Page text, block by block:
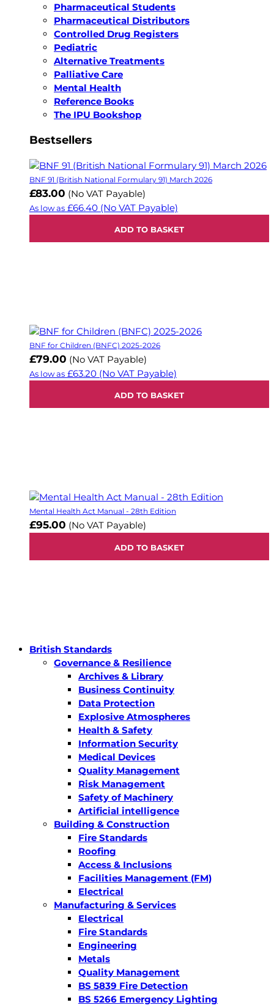
Pharmaceutical Students
Pharmaceutical Distributors
Controlled Drug Registers
Pediatric
Alternative Treatments
Palliative Care
Mental Health
Reference Books
The IPU Bookshop
Bestsellers
BNF 91 (British National Formulary 91) March 2026
£83.00 (No VAT Payable)
As low as £66.40 (No VAT Payable)
ADD TO BASKET
BNF for Children (BNFC) 2025-2026
£79.00 (No VAT Payable)
As low as £63.20 (No VAT Payable)
ADD TO BASKET
Mental Health Act Manual - 28th Edition
£95.00 (No VAT Payable)
ADD TO BASKET
British Standards
Governance & Resilience
Archives & Library
Business Continuity
Data Protection
Explosive Atmospheres
Health & Safety
Information Security
Medical Devices
Quality Management
Risk Management
Safety of Machinery
Artificial intelligence
Building & Construction
Fire Standards
Roofing
Access & Inclusions
Facilities Management (FM)
Electrical
Manufacturing & Services
Electrical
Fire Standards
Engineering
Metals
Quality Management
BS 5839 Fire Detection
BS 5266 Emergency Lighting